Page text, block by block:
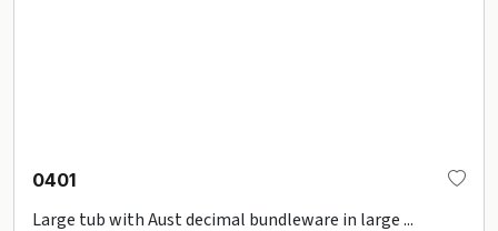
0401
Large tub with Aust decimal bundleware in large ...